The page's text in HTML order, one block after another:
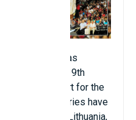
people). It was
in the late 19th
the sport for the
Other countries have
such as Lithuania,